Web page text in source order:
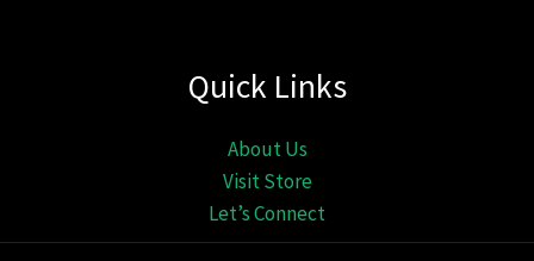
Quick Links
About Us
Visit Store
Let’s Connect